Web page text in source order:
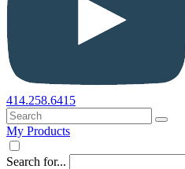
414.258.6415
My Products
Search for...